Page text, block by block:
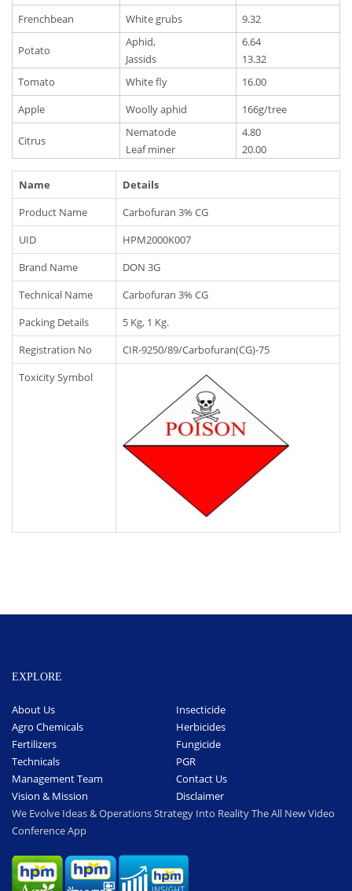
Frenchbean
White grubs 9.32
Potato
Aphid,
Jassids
6.64
13.32
Tomato
White fly
16.00
Apple
Woolly aphid 166g/tree
Citrus
Nematode
Leaf miner
4.80
20.00
Name
Details
Product Name
Carbofuran 3% CG
UID
HPM2000K007
Brand Name
DON 3G
Technical Name
Carbofuran 3% CG
Packing Details
5 Kg, 1 Kg.
Registration No
CIR-9250/89/Carbofuran(CG)-75
Toxicity Symbol
EXPLORE
About Us
Insecticide
Agro Chemicals
Herbicides
Fertilizers
Fungicide
Technicals
PGR
Management Team
Contact Us
Vision & Mission
Disclaimer
We Evolve Ideas & Operations Strategy Into Reality The All New Video
Conference App